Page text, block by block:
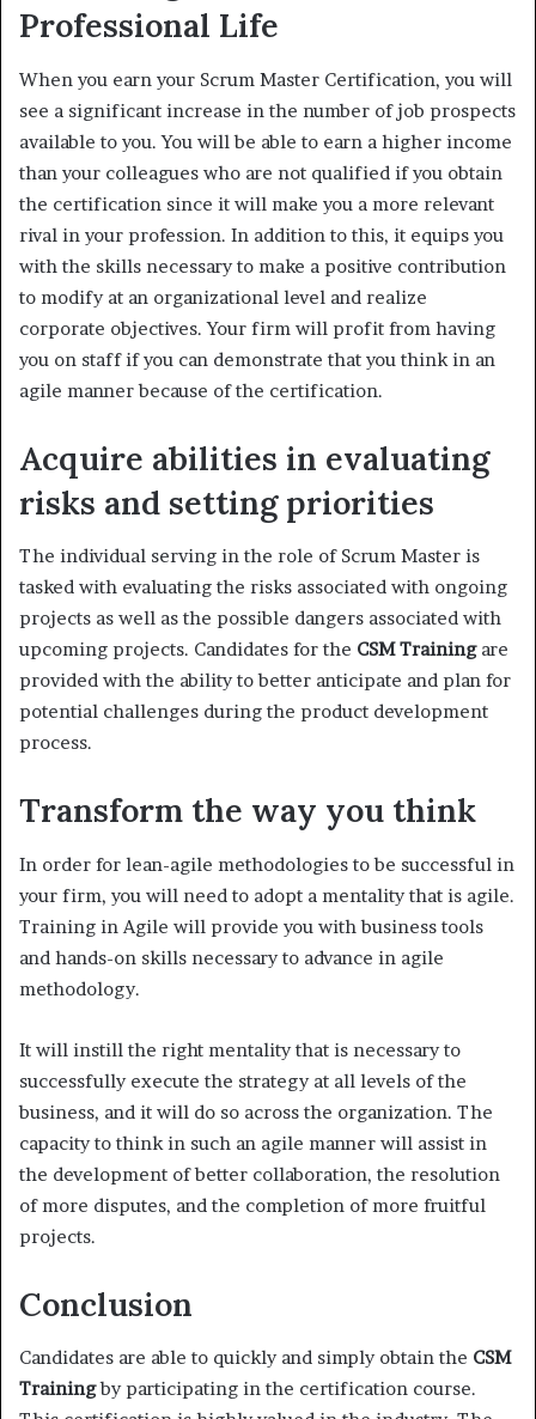
Professional Life
When you earn your Scrum Master Certification, you will
see a significant increase in the number of job prospects
available to you. You will be able to earn a higher income
than your colleagues who are not qualified if you obtain
the certification since it will make you a more relevant
rival in your profession. In addition to this, it equips you
with the skills necessary to make a positive contribution
to modify at an organizational level and realize
corporate objectives. Your firm will profit from having
you on staff if you can demonstrate that you think in an
agile manner because of the certification.
Acquire abilities in evaluating
risks and setting priorities
The individual serving in the role of Scrum Master is
tasked with evaluating the risks associated with ongoing
projects as well as the possible dangers associated with
upcoming projects. Candidates for the CSM Trainingare
provided with the ability to better anticipate and plan for
potential challenges during the product development
process.
Transform the way you think
In order for lean-agile methodologies to be successful in
your firm, you will need to adopt a mentality that is agile.
Training in Agile will provide you with business tools
and hands-on skills necessary to advance in agile
methodology.
It will instill the right mentality that is necessary to
successfully execute the strategy at all levels of the
business, and it will do so across the organization. The
capacity to think in such an agile manner will assist in
the development of better collaboration, the resolution
of more disputes, and the completion of more fruitful
projects.
Conclusion
Candidates are able to quickly and simply obtain the CSM
Trainingby participating in the certification course.